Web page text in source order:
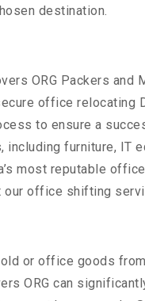
destination.
ORG Packers and
office relocating
to ensure a
including furniture,
most reputable
our office shifting
or office goods
ORG can